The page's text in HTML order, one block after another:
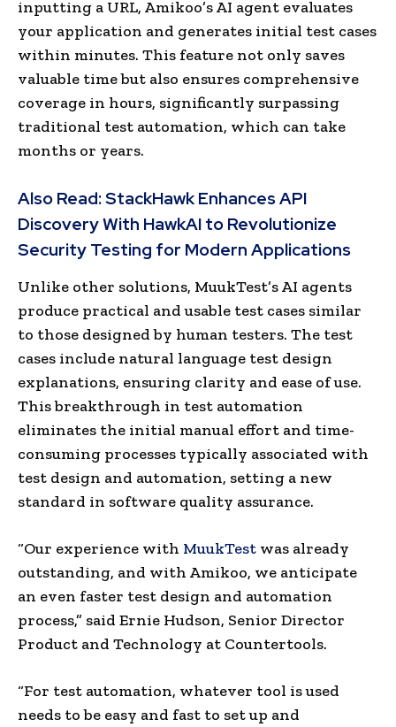
inputting a URL, Amikoo’s AI agent evaluates
your application and generates initial test cases
within minutes. This feature not only saves
valuable time but also ensures comprehensive
coverage in hours, significantly surpassing
traditional test automation, which can take
months or years.
Also Read:StackHawk Enhances API
Discovery With HawkAI to Revolutionize
Security Testing for Modern Applications
Unlike other solutions, MuukTest’s AI agents
produce practical and usable test cases similar
to those designed by human testers. The test
cases include natural language test design
explanations, ensuring clarity and ease of use.
This breakthrough in test automation
eliminates the initial manual effort and time-
consuming processes typically associated with
test design and automation, setting a new
standard in software quality assurance.
“Our experience with MuukTest was already
outstanding, and with Amikoo, we anticipate
an even faster test design and automation
process,” said Ernie Hudson, Senior Director
Product and Technology at Countertools.
“For test automation, whatever tool is used
needs to be easy and fast to set up and